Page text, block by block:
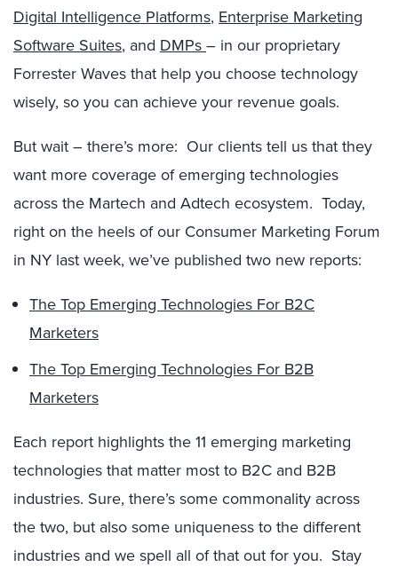
Digital Intelligence Platforms, Enterprise Marketing
Software Suites, and DMPs – in our proprietary
Forrester Waves that help you choose technology
wisely, so you can achieve your revenue goals.
But wait – there’s more: Our clients tell us that they
want more coverage of emerging technologies
across the Martech and Adtech ecosystem. Today,
right on the heels of our Consumer Marketing Forum
in NY last week, we’ve published two new reports:
The Top Emerging Technologies For B2C
Marketers
The Top Emerging Technologies For B2B
Marketers
Each report highlights the 11 emerging marketing
technologies that matter most to B2C and B2B
industries. Sure, there’s some commonality across
the two, but also some uniqueness to the different
industries and we spell all of that out for you. Stay